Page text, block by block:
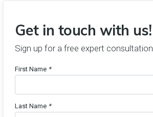
Get in touch with us!
Sign up for a free expert consultation
First Name *
Last Name *